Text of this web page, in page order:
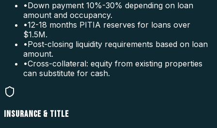
•Down payment 10%-30% depending on loan
amount and occupancy.
•12-18 months PITIA reserves for loans over
$1.5M.
•Post-closing liquidity requirements based on loan
amount.
•Cross-collateral: equity from existing properties
can substitute for cash.
INSURANCE & TITLE